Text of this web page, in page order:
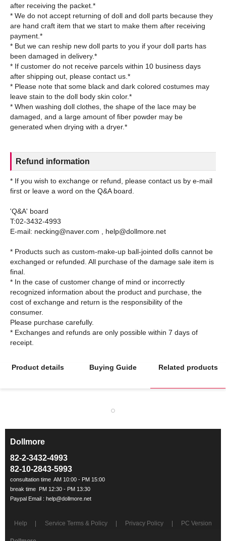
after receiving the packet.*
* We do not accept returning of doll and doll parts because they
are hand craft item that we start to make them after receiving
payment.*
* But we can reship new doll parts to you if your doll parts has
been damaged in delivery.*
* If customer do not receive parcels within 10 business days
after shipping out, please contact us.*
* Please note that some black and dark colored costumes may
leave stain to the doll body skin color.*
* When washing doll clothes, the shape of the lace may be
damaged, and a large amount of fiber powder may be
Refund information
* If you wish to exchange or refund, please contact us by e-mail
first or leave a word on the Q&A board.
'Q&A' board
T:02-3432-4993
E-mail: necking@naver.com , help@dollmore.net
* Products such as custom-make-up ball-jointed dolls cannot be
exchanged or refunded. All purchase of the damage sale item is
final.
* In the case of customer change of mind or incorrectly
recognized information about the product and purchase, the
cost of exchange and return is the responsibility of the
consumer.
Please purchase carefully.
* Exchanges and refunds are only possible within 7 days of
Product details Buying Guide Related products
Dollmore
82-2-3432-4993
82-10-2843-5993
Help Service Terms & Policy Privacy Policy PC Version